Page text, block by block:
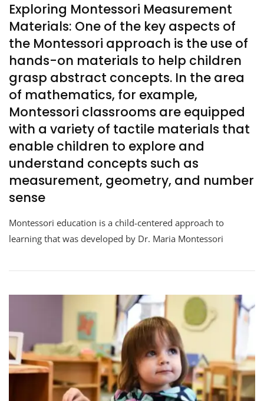
Exploring Montessori Measurement
Materials: One of the key aspects of
the Montessori approach is the use of
hands-on materials to help children
grasp abstract concepts. In the area
of mathematics, for example,
Montessori classrooms are equipped
with a variety of tactile materials that
enable children to explore and
understand concepts such as
measurement, geometry, and number
sense
Montessori education is a child-centered approach to
learning that was developed by Dr. Maria Montessori